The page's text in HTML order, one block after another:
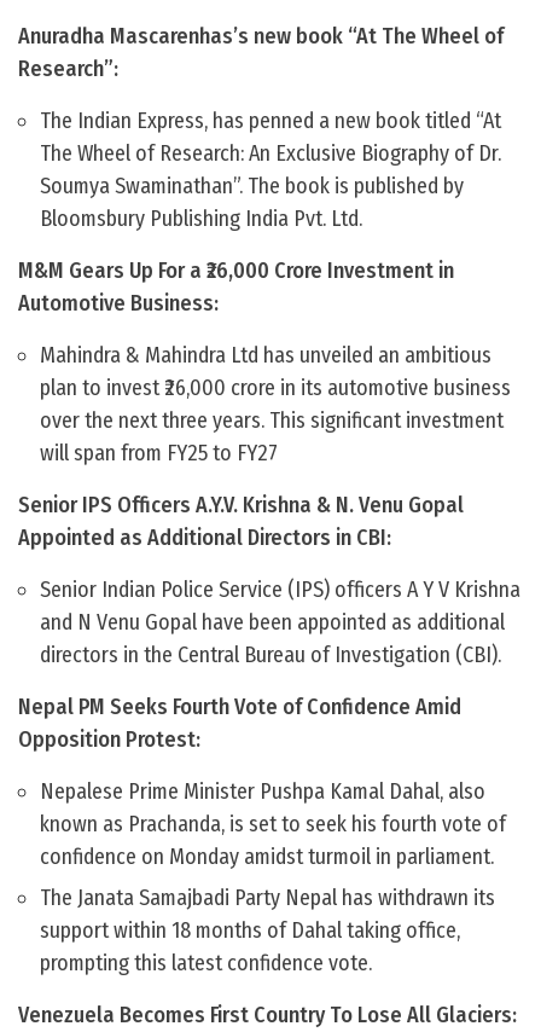
Anuradha Mascarenhas’s new book “At The Wheel of
Research”:
The Indian Express, has penned a new book titled “At
The Wheel of Research: An Exclusive Biography of Dr.
Soumya Swaminathan”. The book is published by
Bloomsbury Publishing India Pvt. Ltd.
M&M Gears Up For a ₹26,000 Crore Investment in
Automotive Business:
Mahindra & Mahindra Ltd has unveiled an ambitious
plan to invest ₹26,000 crore in its automotive business
over the next three years. This significant investment
will span from FY25 to FY27
Senior IPS Officers A.Y.V. Krishna & N. Venu Gopal
Appointed as Additional Directors in CBI:
Senior Indian Police Service (IPS) officers A Y V Krishna
and N Venu Gopal have been appointed as additional
directors in the Central Bureau of Investigation (CBI).
Nepal PM Seeks Fourth Vote of Confidence Amid
Opposition Protest:
Nepalese Prime Minister Pushpa Kamal Dahal, also
known as Prachanda, is set to seek his fourth vote of
confidence on Monday amidst turmoil in parliament.
The Janata Samajbadi Party Nepal has withdrawn its
support within 18 months of Dahal taking office,
prompting this latest confidence vote.
Venezuela Becomes First Country To Lose All Glaciers: